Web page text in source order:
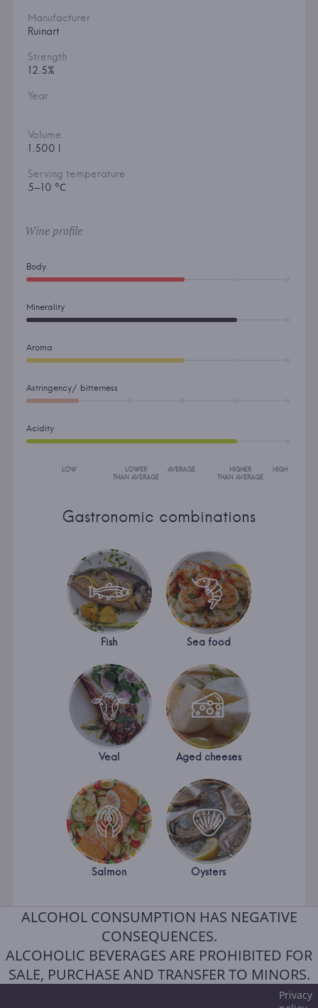
Manufacturer
Ruinart
Strength
12.5%
Year
Volume
1.500 l
Serving temperature
5–10 °С
Wine profile
Body
Minerality
Aroma
Astringency/ bitterness
Acidity
LOW
LOWER
THAN AVERAGE
AVERAGE
HIGHER
THAN AVERAGE
HIGH
Gastronomic combinations
Fish Sea food
Veal Aged cheeses
Salmon Oysters
ALCOHOL CONSUMPTION HAS NEGATIVE
CONSEQUENCES.
ALCOHOLIC BEVERAGES ARE PROHIBITED FOR
SALE, PURCHASE AND TRANSFER TO MINORS.
Privacy